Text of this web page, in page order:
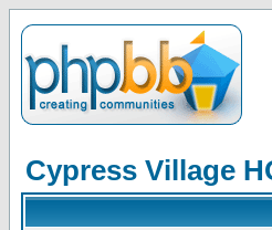
Cypress Village